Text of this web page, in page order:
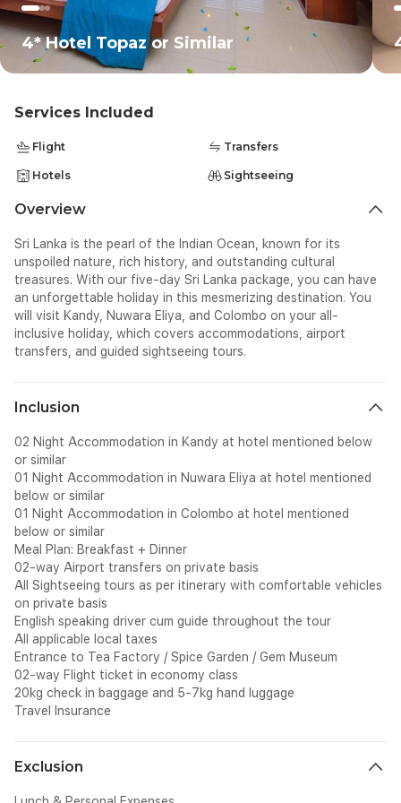
4* Hotel Topaz or Similar
Services Included
Flight Transfers
Hotels Sightseeing
Overview
Sri Lanka is the pearl of the Indian Ocean, known for its
unspoiled nature, rich history, and outstanding cultural
treasures. With our five-day Sri Lanka package, you can have
an unforgettable holiday in this mesmerizing destination. You
will visit Kandy, Nuwara Eliya, and Colombo on your all-
inclusive holiday, which covers accommodations, airport
transfers, and guided sightseeing tours.
Inclusion
02 Night Accommodation in Kandy at hotel mentioned below
or similar
01 Night Accommodation in Nuwara Eliya at hotel mentioned
below or similar
01 Night Accommodation in Colombo at hotel mentioned
below or similar
Meal Plan: Breakfast + Dinner
02-way Airport transfers on private basis
All Sightseeing tours as per itinerary with comfortable vehicles
on private basis
English speaking driver cum guide throughout the tour
All applicable local taxes
Entrance to Tea Factory / Spice Garden / Gem Museum
02-way Flight ticket in economy class
20kg check in baggage and 5-7kg hand luggage
Travel Insurance
Exclusion